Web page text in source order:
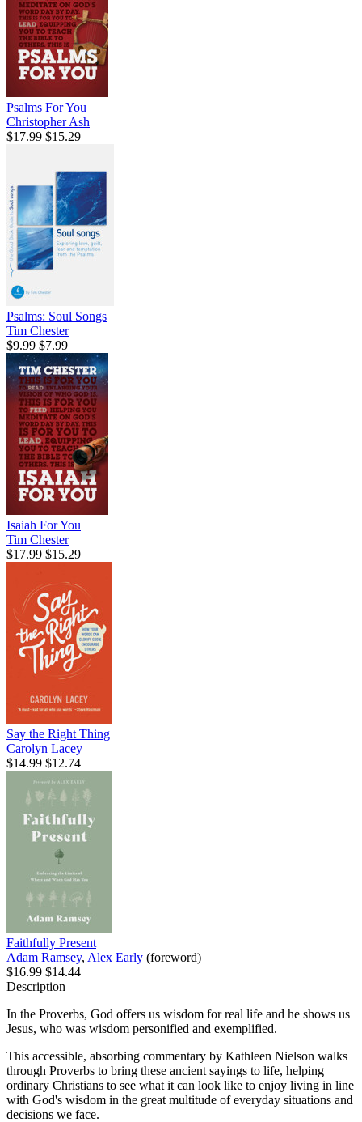
Psalms For You
Christopher Ash
$17.99 $15.29
Psalms: Soul Songs
Tim Chester
$9.99 $7.99
Isaiah For You
Tim Chester
$17.99 $15.29
Say the Right Thing
Carolyn Lacey
$14.99 $12.74
Faithfully Present
Adam Ramsey, Alex Early (foreword)
$16.99 $14.44
Description
In the Proverbs, God offers us wisdom for real life and he shows us
Jesus, who was wisdom personified and exemplified.
This accessible, absorbing commentary by Kathleen Nielson walks
through Proverbs to bring these ancient sayings to life, helping
ordinary Christians to see what it can look like to enjoy living in line
with God's wisdom in the great multitude of everyday situations and
decisions we face.